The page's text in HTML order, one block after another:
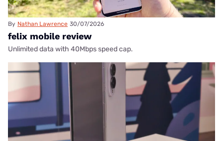
By Nathan Lawrence 30/07/2026
felix mobile review
Unlimited data with 40Mbps speed cap.